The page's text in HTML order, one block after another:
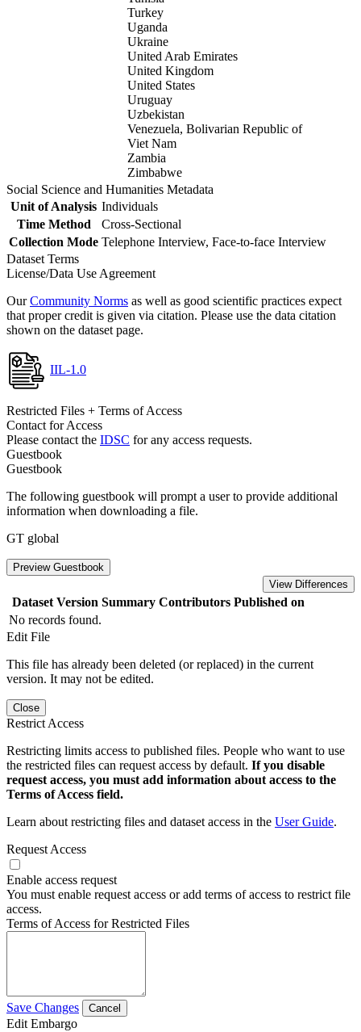
Turkey
Uganda
Ukraine
United Arab Emirates
United Kingdom
United States
Uruguay
Uzbekistan
Venezuela, Bolivarian Republic of
Viet Nam
Zambia
Zimbabwe
Social Science and Humanities Metadata
Unit of Analysis Individuals
Time Method
Cross-Sectional
Collection Mode Telephone Interview, Face-to-face Interview
Dataset Terms
License/Data Use Agreement
OurCommunity Norms as well as good scientific practices expect
that proper credit is given via citation. Please use the data citation
shown on the dataset page.
IIL-1.0
Restricted Files + Terms of Access
Contact for Access
Please contact the IDSC for any access requests.
Guestbook
Guestbook
The following guestbook will prompt a user to provide additional
information when downloading a file.
GT global
Preview Guestbook
View Differences
Dataset Version Summary Contributors Published on
No records found.
Edit File
This file has already been deleted (or replaced) in the current
version. It may not be edited.
Close
Restrict Access
Restricting limits access to published files. People who want to use
the restricted files can request access by default. If you disable
request access, you must add information about access to the
Terms of Access field.
Learn about restricting files and dataset access in the User Guide.
Request Access
Enable access request
You must enable request access or add terms of access to restrict file
access.
Terms of Access for Restricted Files
Save Changes Cancel
Edit Embargo